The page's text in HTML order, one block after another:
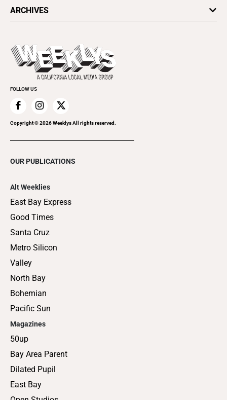
Today's Events
Things to Do This Week
Clubgrid
ARCHIVES
Flip-Through Editions
Special Publications
FOLLOW US
Copyright ©2026Weeklys All rights reserved.
OUR PUBLICATIONS
Alt Weeklies
East Bay Express
Good Times
Santa Cruz
Metro Silicon
Valley
North Bay
Bohemian
Pacific Sun
Magazines
50up
Bay Area Parent
Dilated Pupil
East Bay